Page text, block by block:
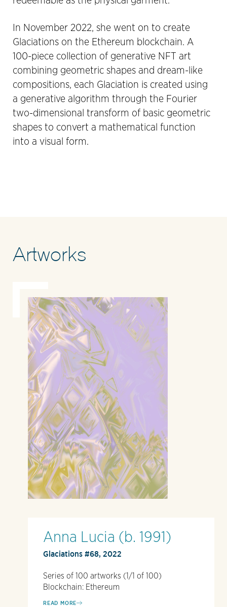
In November 2022, she went on to create
Glaciations on the Ethereum blockchain. A
100-piece collection of generative NFT art
combining geometric shapes and dream-like
compositions, each Glaciation is created using
a generative algorithm through the Fourier
two-dimensional transform of basic geometric
shapes to convert a mathematical function
into a visual form.
Artworks
Anna Lucia (b. 1991)
Glaciations #68, 2022
Series of 100 artworks (1/1 of 100)
Blockchain: Ethereum
READ MORE